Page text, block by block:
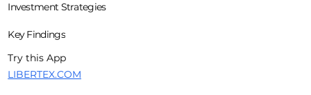
Investment Strategies
Key Findings
Try this App
LIBERTEX.COM